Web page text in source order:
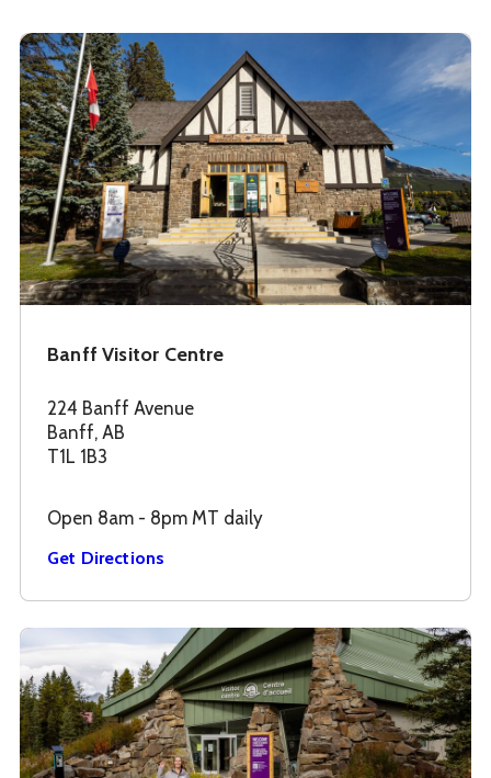
Banff Visitor Centre
224 Banff Avenue
Banff, AB
T1L 1B3
Open 8am - 8pm MT daily
Get Directions